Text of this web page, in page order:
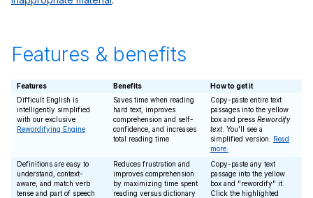
Features & benefits
Features Benefits
How to get it
Difficult English is
intelligently simplified
with our exclusive
Rewordifying Engine
Saves time when reading
hard text, improves
comprehension and self-
confidence, and increases
total reading time
Copy-paste entire text
passages into the yellow
box and press Rewordify
text. You'll see a
simplified version. Read
more.
Definitions are easy to
understand, context-
aware, and match verb
tense and part of speech
Reduces frustration and
improves comprehension
by maximizing time spent
reading versus dictionary
Copy-paste any text
passage into the yellow
box and "rewordify" it.
Click the highlighted